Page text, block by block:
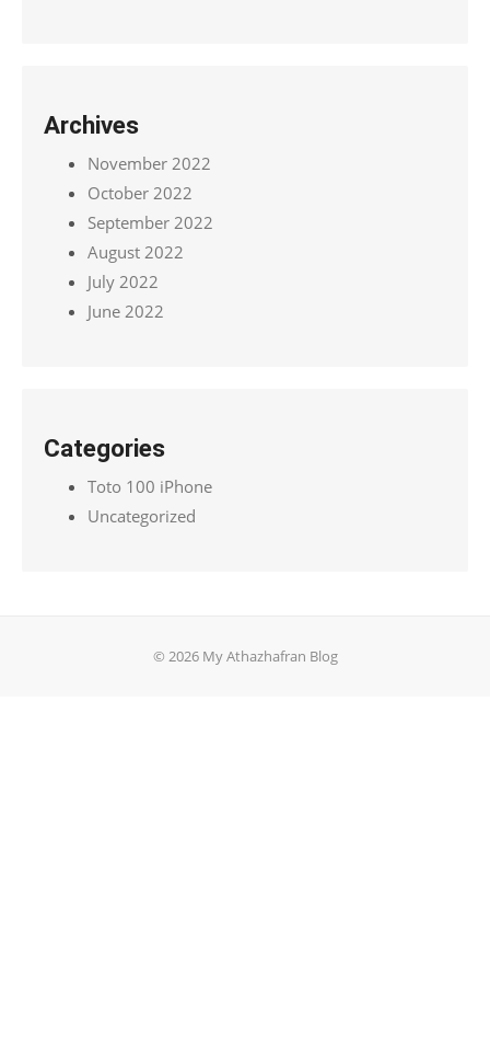
Archives
November 2022
October 2022
September 2022
August 2022
July 2022
June 2022
Categories
Toto 100 iPhone
Uncategorized
© 2026 My Athazhafran Blog